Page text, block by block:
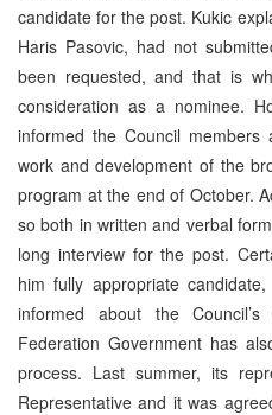
candidate for the post. Kukic
Haris Pasovic, had not
been requested, and that is
consideration as a nominee.
informed the Council
work and development of the
program at the end of October.
so both in written and verbal
long interview for the post.
him fully appropriate
informed about the
Federation Government has
process. Last summer, its
Representative and it was